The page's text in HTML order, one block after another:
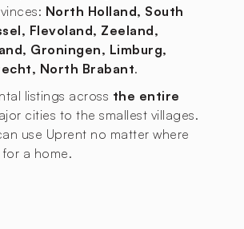
North Holland, South
Flevoland, Zeeland,
Groningen, Limburg,
North Brabant.
listings across the entire
cities to the smallest villages.
use Uprent no matter where
a home.